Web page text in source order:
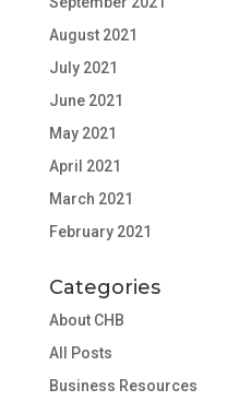
August 2021
July 2021
June 2021
May 2021
April 2021
March 2021
February 2021
Categories
About CHB
All Posts
Business Resources